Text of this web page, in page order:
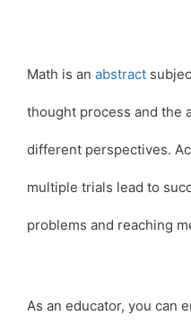
Math is an abstract
thought process and the
different perspectives.
multiple trials lead to
problems and reaching
As an educator, you can